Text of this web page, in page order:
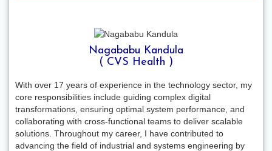
Nagababu Kandula
( CVS Health )
With over 17 years of experience in the technology sector, my
core responsibilities include guiding complex digital
transformations, ensuring optimal system performance, and
collaborating with cross-functional teams to deliver scalable
solutions. Throughout my career, I have contributed to
advancing the field of industrial and systems engineering by